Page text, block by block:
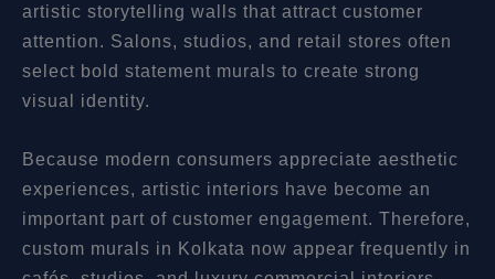
artistic storytelling walls that attract customer
attention. Salons, studios, and retail stores often
select bold statement murals to create strong
visual identity.
Because modern consumers appreciate aesthetic
experiences, artistic interiors have become an
important part of customer engagement. Therefore,
custom murals in Kolkata now appear frequently in